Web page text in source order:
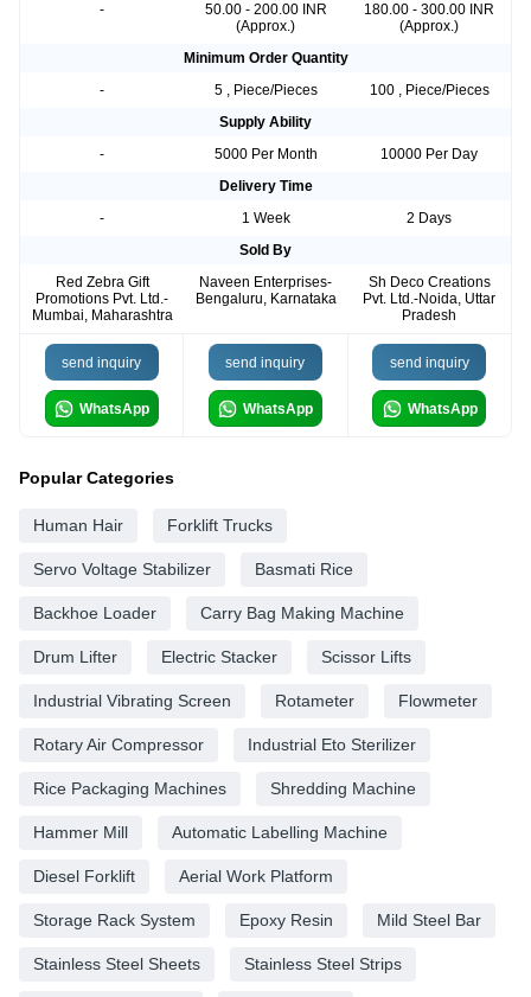
-
50.00 - 200.00 INR
(Approx.)
180.00 - 300.00 INR
(Approx.)
Minimum Order Quantity
-
5 , Piece/Pieces
100 , Piece/Pieces
Supply Ability
-
5000 Per Month
10000 Per Day
Delivery Time
-
1 Week
2 Days
Sold By
Red Zebra Gift
Promotions Pvt. Ltd.-
Mumbai, Maharashtra
Naveen Enterprises-
Bengaluru, Karnataka
Sh Deco Creations
Pvt. Ltd.-Noida, Uttar
Pradesh
send inquiry
WhatsApp
send inquiry
WhatsApp
send inquiry
WhatsApp
Popular Categories
Human Hair Forklift Trucks
Servo Voltage Stabilizer Basmati Rice
Backhoe Loader Carry Bag Making Machine
Drum Lifter Electric Stacker Scissor Lifts
Industrial Vibrating Screen Rotameter Flowmeter
Rotary Air Compressor Industrial Eto Sterilizer
Rice Packaging Machines Shredding Machine
Hammer Mill Automatic Labelling Machine
Diesel Forklift Aerial Work Platform
Storage Rack System Epoxy Resin Mild Steel Bar
Stainless Steel Sheets Stainless Steel Strips